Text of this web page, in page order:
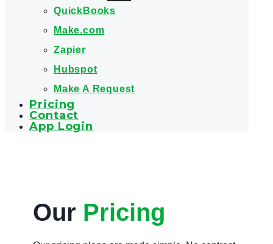
QuickBooks
Make.com
Zapier
Hubspot
Make A Request
Pricing
Contact
App Login
Our Pricing